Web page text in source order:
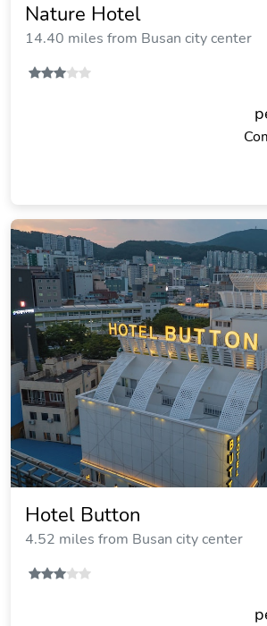
Nature Hotel
14.40 miles from Busan city center
Hotel Button
4.52 miles from Busan city center